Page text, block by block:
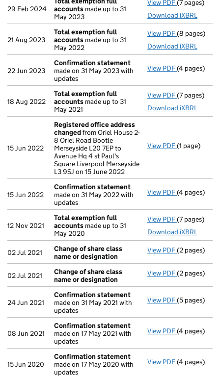
29 Feb 2024
accounts made up to 31
May 2023
View PDF Total
(7 pages)
Download iXBRL
21 Aug 2023
Total exemption full
accounts made up to 31
May 2022
View PDF Total
(8 pages)
Download iXBRL
22 Jun 2023
Confirmation statement
made on 31 May 2023 with
updates
View PDF(4 pages)
18 Aug 2022
Total exemption full
accounts made up to 31
May 2021
View PDF Total
(7 pages)
Download iXBRL
15 Jun 2022
Registered office address
changedfrom Oriel House 2-
8 Oriel Road Bootle
Merseyside L20 7EP to
Avenue Hq 4 st Paul's
Square Liverpool Merseyside
L3 9SJ on 15 June 2022
View PDF Registered
(1 page)
15 Jun 2022
Confirmation statement
made on 31 May 2022 with
updates
View PDF(4 pages)
12 Nov 2021
Total exemption full
accounts made up to 31
May 2020
View PDF Total
(7 pages)
Download iXBRL
02 Jul 2021
Change of share class
name or designation
View PDF Change of
(2 pages)
02 Jul 2021
Change of share class
name or designation
View PDF Change of
(2 pages)
24 Jun 2021
Confirmation statement
made on 31 May 2021 with
updates
View PDF(5 pages)
08 Jun 2021
Confirmation statement
made on 17 May 2021 with
updates
View PDF(4 pages)
15 Jun 2020
Confirmation statement
made on 17 May 2020 with
updates
View PDF(4 pages)